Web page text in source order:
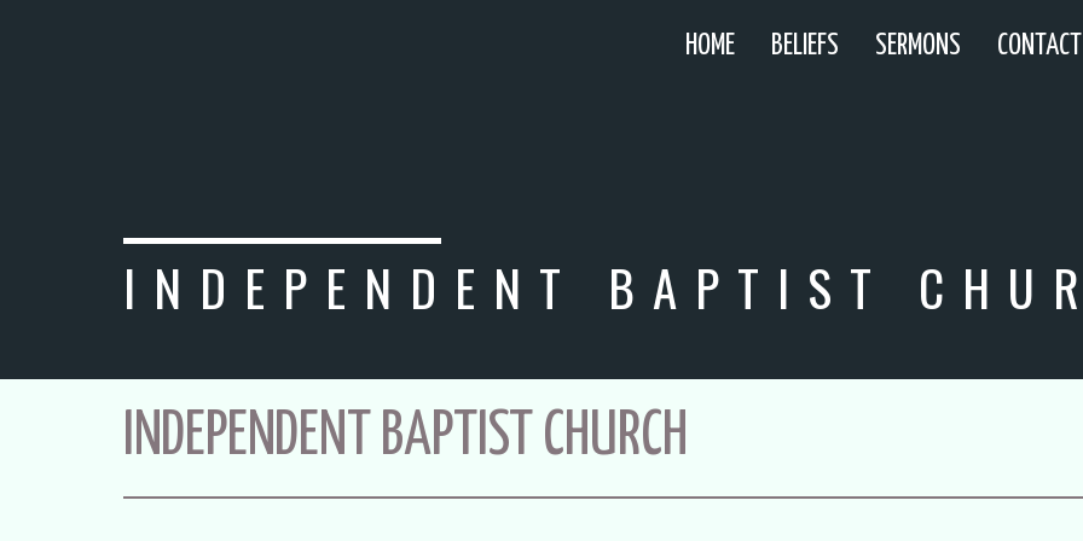
HOME BELIEFS SERMONS
INDEPENDENT BAPTIST
INDEPENDENT BAPTIST CHURCH